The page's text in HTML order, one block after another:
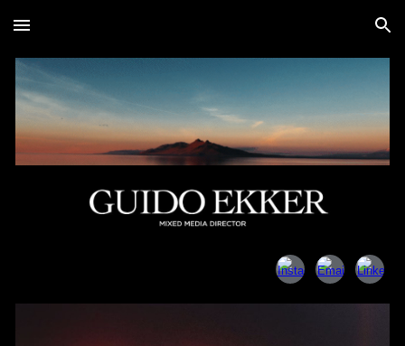
Skip to main content Skip to navigation